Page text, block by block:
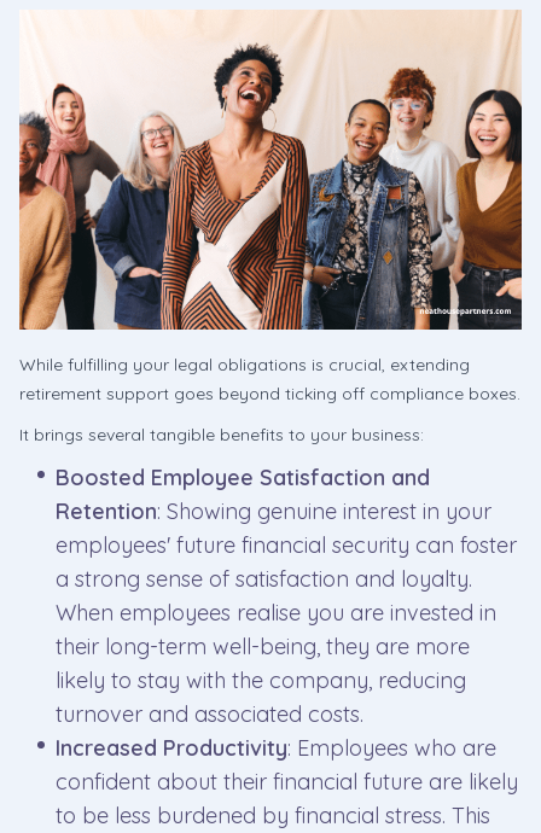
While fulfilling your legal obligations is crucial, extending
retirement support goes beyond ticking off compliance boxes.
It brings several tangible benefits to your business:
Boosted Employee Satisfaction and
Retention: Showing genuine interest in your
employees' future financial security can foster
a strong sense of satisfaction and loyalty.
When employees realise you are invested in
their long-term well-being, they are more
likely to stay with the company, reducing
turnover and associated costs.
Increased Productivity: Employees who are
confident about their financial future are likely
to be less burdened by financial stress. This